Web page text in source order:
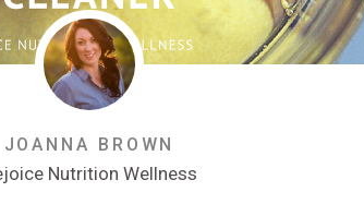
JOANNA BROWN
Nutrition Wellness